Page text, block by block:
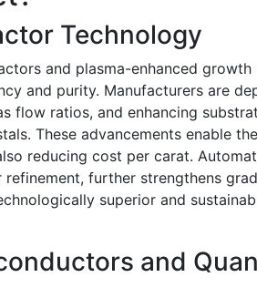
Technology
and plasma-enhanced growth
and purity. Manufacturers are
flow ratios, and enhancing
These advancements enable
reducing cost per carat.
further strengthens
superior and
and